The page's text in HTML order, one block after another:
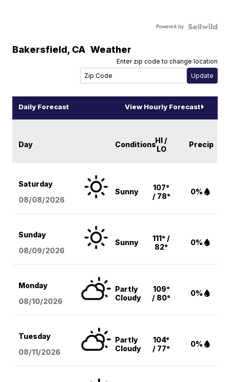
Powered by
Bakersfield, CA Weather
Enter zip code to change location
Daily Forecast View Hourly Forecast
Day ConditionsHI /
LO
Precip
Saturday
08/08/2026
Sunny
107°
/ 78°
0%
Sunday
08/09/2026
Sunny
111° /
82°
0%
Monday
08/10/2026
Partly
Cloudy
109°
/ 80°
0%
Tuesday
08/11/2026
Partly
Cloudy
104°
/ 77°
0%